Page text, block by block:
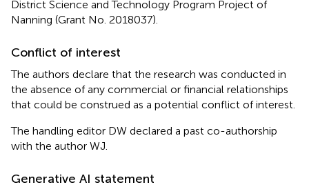
District Science and Technology Program Project of
Nanning (Grant No. 2018037).
Conflict of interest
The authors declare that the research was conducted in
the absence of any commercial or financial relationships
that could be construed as a potential conflict of interest.
The handling editor DW declared a past co-authorship
with the author WJ.
Generative AI statement